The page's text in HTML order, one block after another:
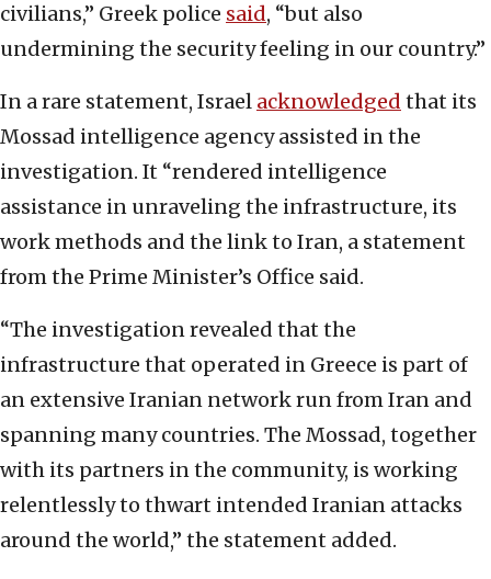
civilians,” Greek police said, “but also
undermining the security feeling in our country.”
In a rare statement, Israel acknowledged that its
Mossad intelligence agency assisted in the
investigation. It “rendered intelligence
assistance in unraveling the infrastructure, its
work methods and the link to Iran, a statement
from the Prime Minister’s Office said.
“The investigation revealed that the
infrastructure that operated in Greece is part of
an extensive Iranian network run from Iran and
spanning many countries. The Mossad, together
with its partners in the community, is working
relentlessly to thwart intended Iranian attacks
around the world,” the statement added.